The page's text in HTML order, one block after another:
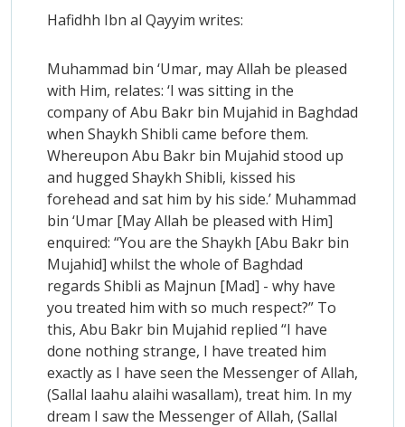
Hafidhh Ibn al Qayyim writes:
Muhammad bin ‘Umar, may Allah be pleased
with Him, relates: ‘I was sitting in the
company of Abu Bakr bin Mujahid in Baghdad
when Shaykh Shibli came before them.
Whereupon Abu Bakr bin Mujahid stood up
and hugged Shaykh Shibli, kissed his
forehead and sat him by his side.’ Muhammad
bin ‘Umar [May Allah be pleased with Him]
enquired: “You are the Shaykh [Abu Bakr bin
Mujahid] whilst the whole of Baghdad
regards Shibli as Majnun [Mad] - why have
you treated him with so much respect?” To
this, Abu Bakr bin Mujahid replied “I have
done nothing strange, I have treated him
exactly as I have seen the Messenger of Allah,
(Sallal laahu alaihi wasallam), treat him. In my
dream I saw the Messenger of Allah, (Sallal